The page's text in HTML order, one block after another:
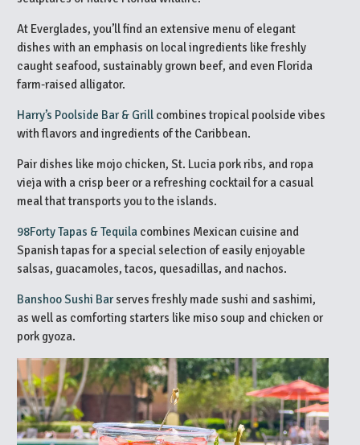
At Everglades, you’ll find an extensive menu of elegant
dishes with an emphasis on local ingredients like freshly
caught seafood, sustainably grown beef, and even Florida
farm-raised alligator.
Harry’s Poolside Bar & Grill combines tropical poolside vibes
with flavors and ingredients of the Caribbean.
Pair dishes like mojo chicken, St. Lucia pork ribs, and ropa
vieja with a crisp beer or a refreshing cocktail for a casual
meal that transports you to the islands.
98Forty Tapas & Tequila combines Mexican cuisine and
Spanish tapas for a special selection of easily enjoyable
salsas, guacamoles, tacos, quesadillas, and nachos.
Banshoo Sushi Barserves freshly made sushi and sashimi,
as well as comforting starters like miso soup and chicken or
pork gyoza.